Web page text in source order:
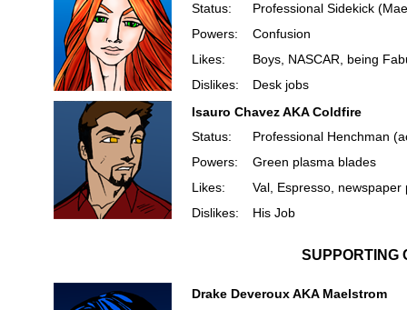
Status:
Professional Sidekick
Powers:
Confusion
Likes:
Boys, NASCAR, being
Dislikes:
Desk jobs
Isauro Chavez AKA Coldfire
Status:
Professional Henchman
Powers:
Green plasma blades
Likes:
Val, Espresso, newspaper
Dislikes:
His Job
SUPPORTING
Drake Deveroux AKA Maelstrom